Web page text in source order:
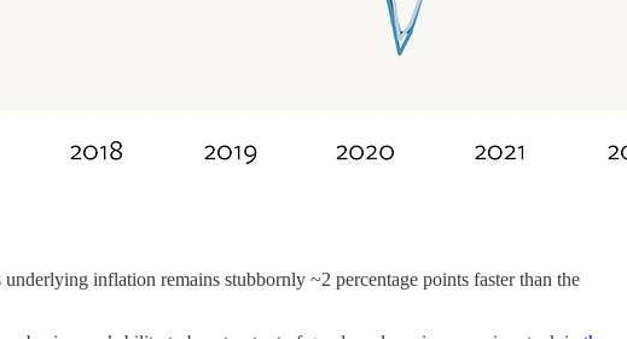
inflation remains stubbornly ~2 percentage points faster than the